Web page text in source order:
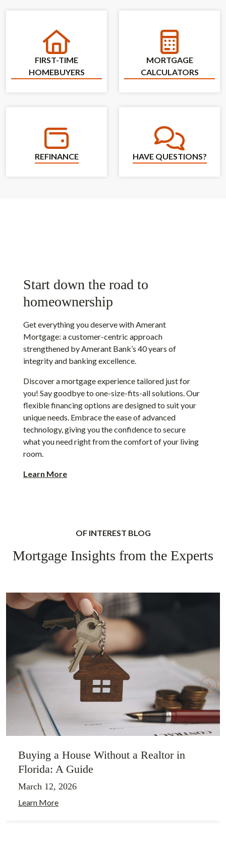
First-Time Homebuyers
FIRST-TIME
HOMEBUYERS
Mortgage
MORTGAGE
CALCULATORS
Refinance
REFINANCE
Have
HAVE QUESTIONS?
Start down the road to
homeownership
Get everything you deserve with Amerant
Mortgage: a customer-centric approach
strengthened by Amerant Bank’s 40 years of
integrity and banking excellence.
Discover a mortgage experience tailored just for
you! Say goodbye to one-size-fits-all solutions. Our
flexible financing options are designed to suit your
unique needs. Embrace the ease of advanced
technology, giving you the confidence to secure
what you need right from the comfort of your living
room.
Learn More
OF INTEREST BLOG
Mortgage Insights from the Experts
Buying a House Without a Realtor in
Florida: A Guide
March 12, 2026
Learn More